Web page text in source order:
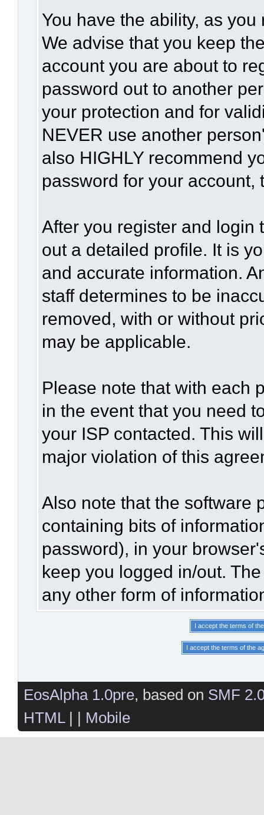
You have the ability, as
We advise that you keep
account you are about to
password out to another
your protection and for
NEVER use another
also HIGHLY recommend
password for your account,
After you register and login
out a detailed profile. It is
and accurate information.
staff determines to be
removed, with or without
may be applicable.
Please note that with each
in the event that you need
your ISP contacted. This
major violation of this
Also note that the software
containing bits of
password), in your
keep you logged in/out.
any other form of
EosAlpha 1.0pre, based on SMF
HTML| | Mobile